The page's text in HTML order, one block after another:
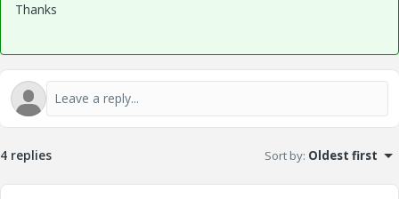
Thanks
4 replies Sort by: Oldest first